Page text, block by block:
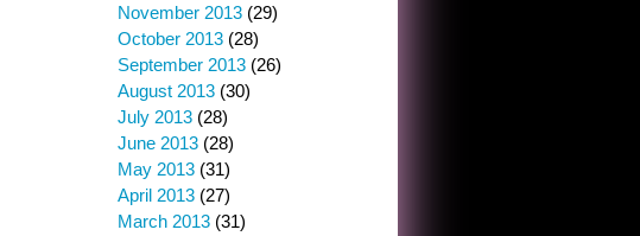
November 2013 (29)
October 2013 (28)
September 2013 (26)
August 2013 (30)
July 2013 (28)
June 2013 (28)
May 2013 (31)
April 2013 (27)
March 2013 (31)